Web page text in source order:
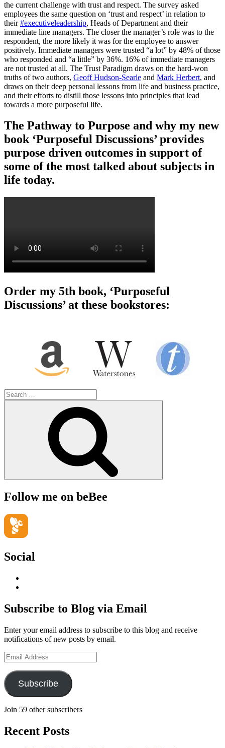
the current challenge with trust and respect. The survey asked
employees the same question on ‘trust and respect’ in relation to
their#executiveleadership, Heads of Department and their
immediate line managers. The closer the manager’s role was to the
respondent, the more likely it was for the employee to answer
positively. Immediate managers were trusted “a lot” by 48% of those
who responded and “a little” by 36%. 16% of immediate managers
are not trusted at all. The Trust Paradigm draws on the hard-won
truths of two authors, Geoff Hudson-Searle and Mark Herbert, and
draws on their deep personal lessons from life and business practice,
and their efforts to distill those lessons into principles that lead
towards a more purposeful life.
The Pathway to Purpose and why my new
book ‘Purposeful Discussions’ provides
purpose driven outcomes in support of
some of the most talked about subjects in
life today.
Order my 5th book, ‘Purposeful
Discussions’ at these bookstores:
Search
for:
Follow me on beBee
Social
LinkedIn
Hudson-
Searle’s
on
YouTube
Subscribe to Blog via Email
Enter your email address to subscribe to this blog and receive
notifications of new posts by email.
Email
Address
Subscribe
Join 59 other subscribers
Recent Posts